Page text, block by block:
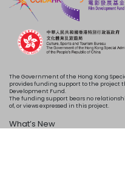
The Government of the Hong Kong
provides funding support to the project
Development Fund.
The funding support bears no
of, or views expressed in this project.
What’s New